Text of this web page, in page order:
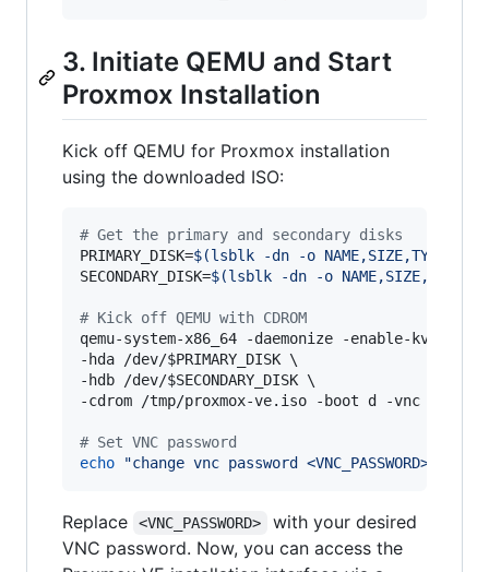
3. Initiate QEMU and Start
Proxmox Installation
Kick off QEMU for Proxmox installation
using the downloaded ISO:
# Get the primary and secondary disks
PRIMARY_DISK=$(lsblk -dn -o NAME,SIZE,TYPE -
SECONDARY_DISK=$(lsblk -dn -o NAME,SIZE,TYPE
# Kick off QEMU with CDROM
qemu-system-x86_64 -daemonize -enable-kvm -m
-hda /dev/$PRIMARY_DISK \
-hdb /dev/$SECONDARY_DISK \
-cdrom /tmp/proxmox-ve.iso -boot d -vnc
# Set VNC password
echo
"change vnc password <VNC_PASSWORD>
Replace <VNC_PASSWORD>
with your desired
VNC password. Now, you can access the